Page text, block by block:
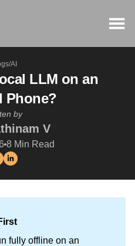
/AI
LLM on an
Phone?
by
V
8Min Read
fully offline on an